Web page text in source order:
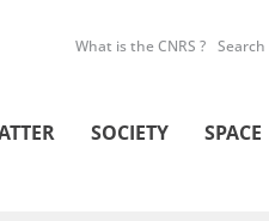
What is the CNRS ? Search
SOCIETY SPACE